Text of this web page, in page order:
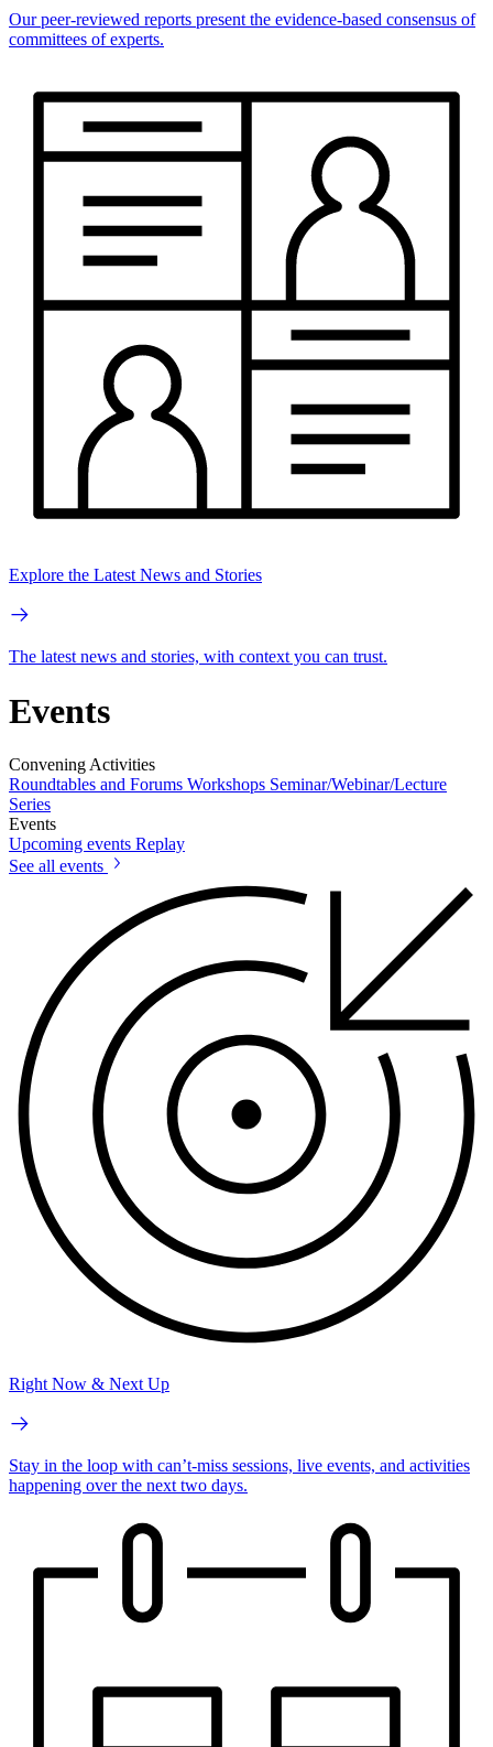
Our peer-reviewed reports present the evidence-based consensus of
committees of experts.
Explore the Latest News and Stories
The latest news and stories, with context you can trust.
Events
Convening Activities
Roundtables and Forums Workshops Seminar/Webinar/Lecture
Series
Events
Upcoming events Replay
See all events
Right Now & Next Up
Stay in the loop with can’t-miss sessions, live events, and activities
happening over the next two days.